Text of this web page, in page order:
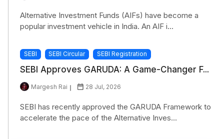
Alternative Investment Funds (AIFs) have become a
popular investment vehicle in India. An AIF i...
SEBI SEBI Circular SEBI Registration
SEBI Approves GARUDA: A Game-Changer F...
Margesh Rai 28 Jul, 2026
SEBI has recently approved the GARUDA Framework to
accelerate the pace of the Alternative Inves...